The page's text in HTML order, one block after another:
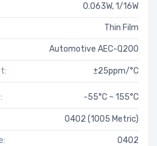
0.063W, 1/16W
Thin Film
Automotive AEC-Q200
±25ppm/°C
-55°C ~ 155°C
0402 (1005 Metric)
0402